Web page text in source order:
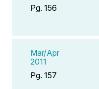
Pg. 156
Mar/Apr
2011
Pg. 157